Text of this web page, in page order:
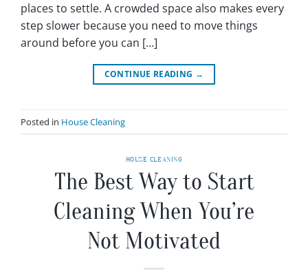
places to settle. A crowded space also makes every
step slower because you need to move things
around before you can […]
CONTINUE READING →
Posted in House Cleaning
HOUSE CLEANING
The Best Way to Start
Cleaning When You’re
Not Motivated